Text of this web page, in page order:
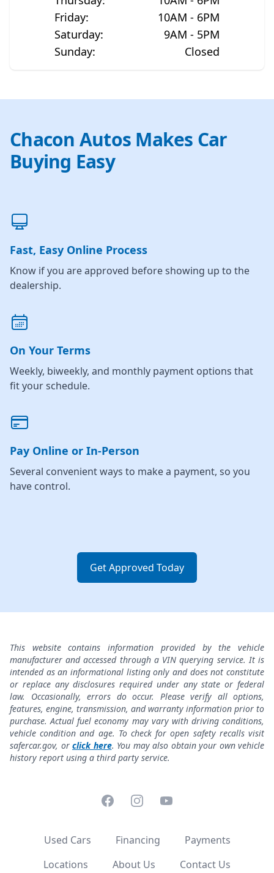
Friday:
10AM - 6PM
Saturday:
9AM - 5PM
Sunday: Closed
Chacon Autos Makes Car
Buying Easy
Fast, Easy Online Process
Know if you are approved before showing up to the
dealership.
On Your Terms
Weekly, biweekly, and monthly payment options that
fit your schedule.
Pay Online or In-Person
Several convenient ways to make a payment, so you
have control.
Get Approved Today
This website contains information provided by the vehicle
manufacturer and accessed through a VIN querying service. It is
intended as an informational listing only and does not constitute
or replace any disclosures required under any state or federal
law. Occasionally, errors do occur. Please verify all options,
features, engine, transmission, and warranty information prior to
purchase. Actual fuel economy may vary with driving conditions,
vehicle condition and age. To check for open safety recalls visit
safercar.gov, or click here. You may also obtain your own vehicle
history report using a third party service.
FacebookInstagramYouTube
Used Cars Financing
Payments
Locations
About Us Contact Us